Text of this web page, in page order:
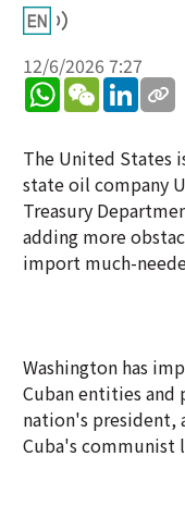
12/6/2026 7:27
WhatsApp
WeChat
The United States
state oil company
Treasury
adding more
import much-
Washington has
Cuban entities
nation's president,
Cuba's communist